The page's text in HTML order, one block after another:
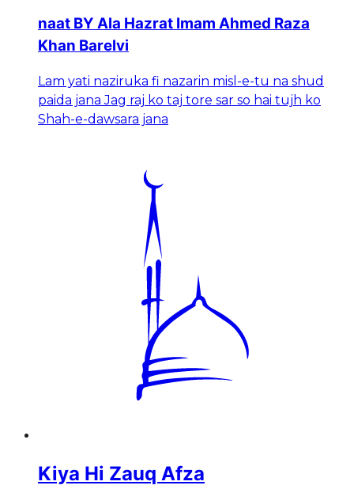
naat BY Ala Hazrat Imam Ahmed Raza
Khan Barelvi
Lam yati naziruka fi nazarin misl-e-tu na shud
paida jana Jag raj ko taj tore sar so hai tujh ko
Shah-e-dawsara jana
Kiya Hi Zauq Afza